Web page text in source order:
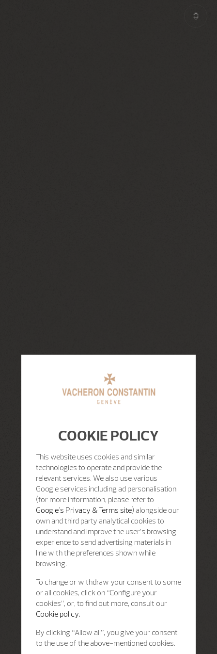
COOKIE POLICY
This website uses cookies and similar
technologies to operate and provide the
relevant services. We also use various
Google services including ad personalisation
(for more information, please refer to
Google's Privacy & Terms site) alongside our
own and third party analytical cookies to
understand and improve the user’s browsing
experience to send advertising materials in
line with the preferences shown while
browsing.
To change or withdraw your consent to some
or all cookies, click on “Configure your
cookies”, or, to find out more, consult our
Cookie policy.
By clicking “Allow all”, you give your consent
to the use of the above-mentioned cookies.